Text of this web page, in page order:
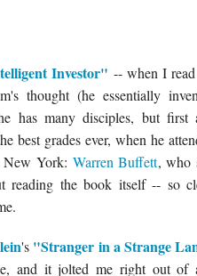
Investor" -- when I
thought (he essentially
has many disciples, but first
best grades ever, when he
New York: Warren Buffett, who
reading the book itself -- so
's "Stranger in a Strange
and it jolted me right out of